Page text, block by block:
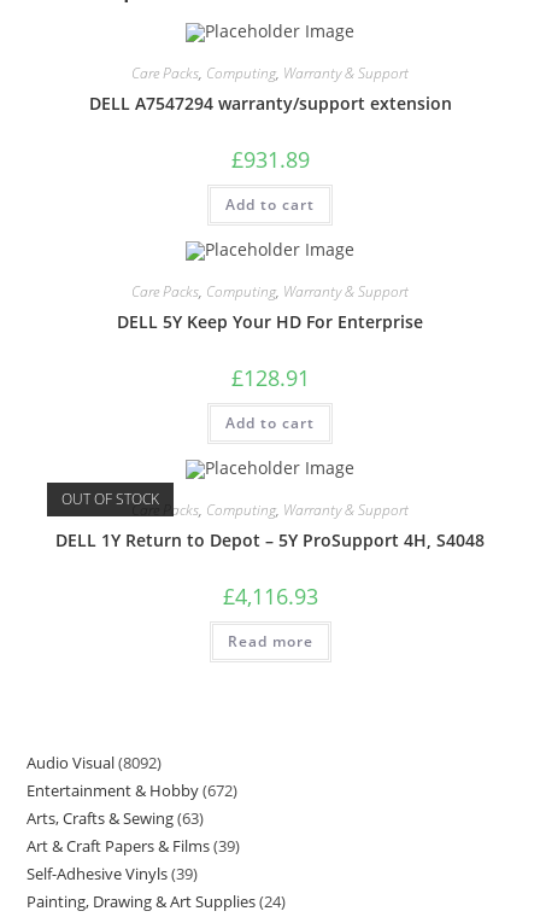
Care Packs, Computing, Warranty & Support
DELL A7547294 warranty/support extension
£931.89
Add to cart
Care Packs, Computing, Warranty & Support
DELL 5Y Keep Your HD For Enterprise
£128.91
Add to cart
OUT OF STOCKCare Packs, Computing, Warranty & Support
DELL 1Y Return to Depot – 5Y ProSupport 4H, S4048
£4,116.93
Read more
Audio Visual 8092
Entertainment & Hobby 672
Arts, Crafts & Sewing 63
Art & Craft Papers & Films 39
Self-Adhesive Vinyls 39
Painting, Drawing & Art Supplies 24